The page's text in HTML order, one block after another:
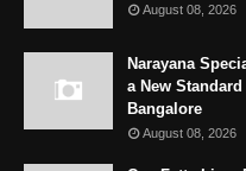
August 08, 2026
Narayana
a New
Bangalore
August 08, 2026